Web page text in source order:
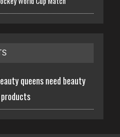
queens need beauty